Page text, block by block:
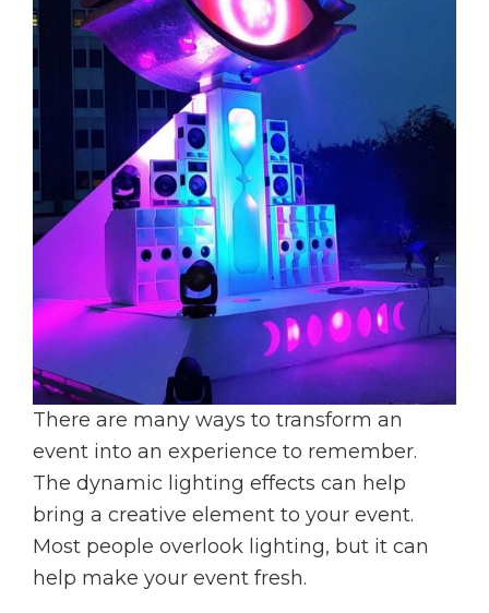
There are many ways to transform an
event into an experience to remember.
The dynamic lighting effects can help
bring a creative element to your event.
Most people overlook lighting, but it can
help make your event fresh.